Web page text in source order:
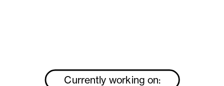
Currently working on: